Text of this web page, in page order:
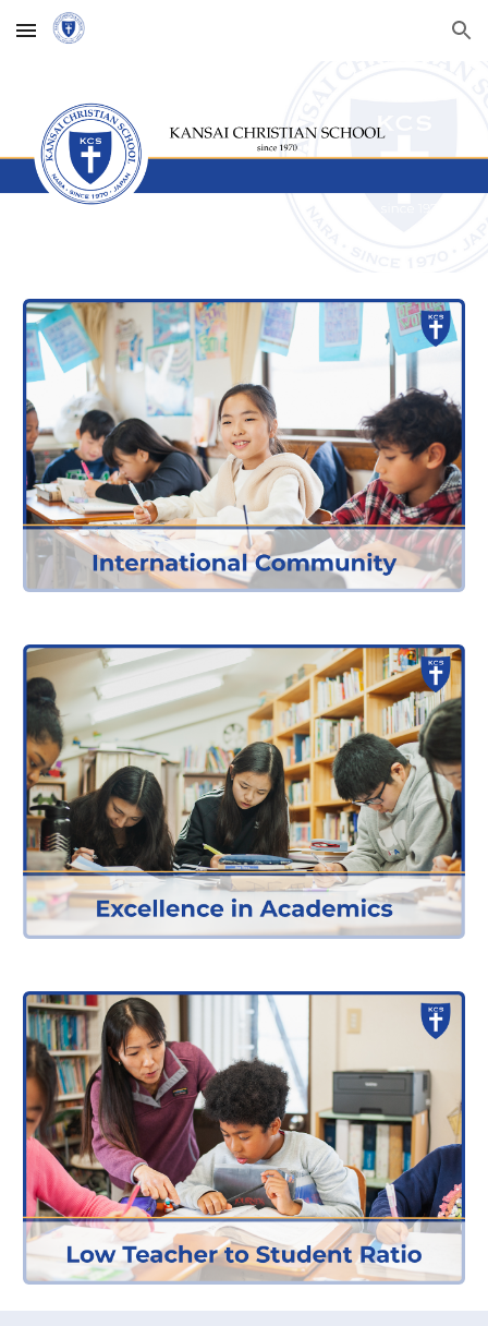
Skip to main content Skip to navigation